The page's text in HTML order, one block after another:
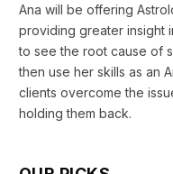
Ana will be offering
providing greater insight
to see the root cause of
then use her skills as an
clients overcome the
holding them back.